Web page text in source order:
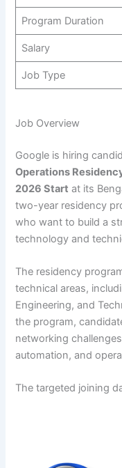
Program Duration
Salary
Job Type
Job Overview
Google is hiring
Operations
2026 Start at its
two-year residency
who want to build a
technology and
The residency
technical areas,
Engineering, and
the program,
networking
automation, and
The targeted joining